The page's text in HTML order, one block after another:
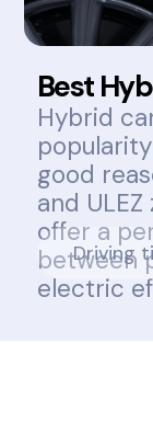
Best
Hybrid
good
and
offer a
between
electric
Driving